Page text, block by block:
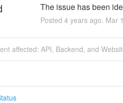
The issue has been
Posted 4years ago. Mar
affected: API, Backend, and